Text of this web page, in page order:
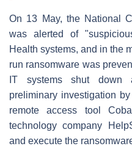
On 13 May, the National
was alerted of
Health systems, and in the
run ransomware was
IT systems shut down
preliminary investigation
remote access tool
technology company
and execute the